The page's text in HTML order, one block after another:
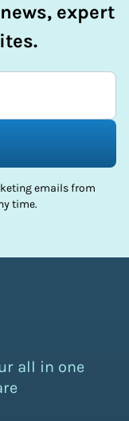
expert
emails from
time.
all in one